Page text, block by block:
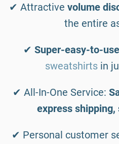
✔ Attractive volume
the entire
✔ Super-easy-to-
sweatshirtsin
✔ All-In-One Service:
express
✔ Personal customer